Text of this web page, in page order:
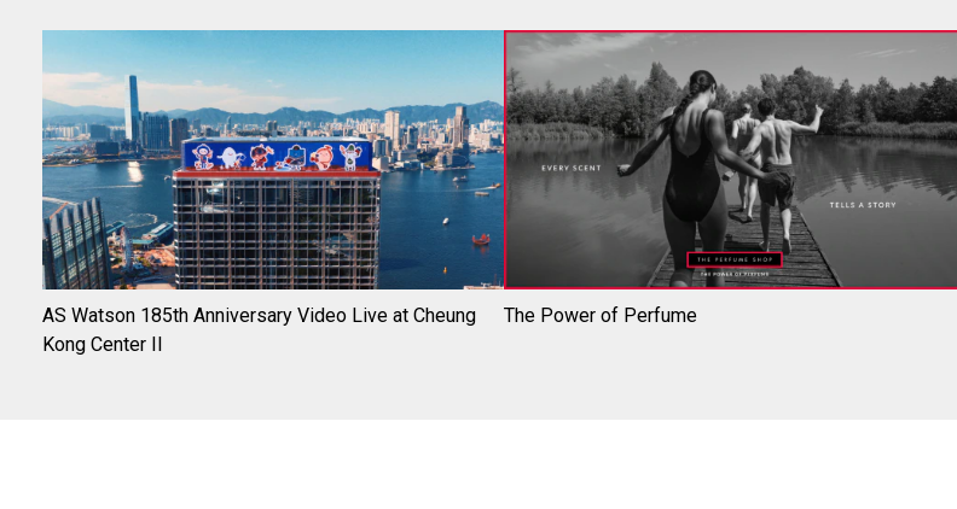
AS Watson 185th Anniversary Video Live at Cheung
Kong Center II
The Power of Perfume